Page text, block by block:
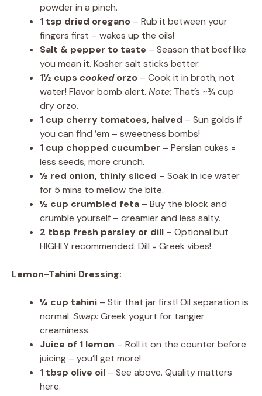
powder in a pinch.
1 tsp dried oregano – Rub it between your
fingers first – wakes up the oils!
Salt & pepper to taste – Season that beef like
you mean it. Kosher salt sticks better.
1½ cups cookedorzo – Cook it in broth, not
water! Flavor bomb alert. Note: That’s ~¾ cup
dry orzo.
1 cup cherry tomatoes, halved – Sun golds if
you can find ’em – sweetness bombs!
1 cup chopped cucumber – Persian cukes =
less seeds, more crunch.
½ red onion, thinly sliced – Soak in ice water
for 5 mins to mellow the bite.
½ cup crumbled feta – Buy the block and
crumble yourself – creamier and less salty.
2 tbsp fresh parsley or dill – Optional but
HIGHLY recommended. Dill = Greek vibes!
Lemon-Tahini Dressing:
¼ cup tahini – Stir that jar first! Oil separation is
normal. Swap:Greek yogurt for tangier
creaminess.
Juice of 1 lemon – Roll it on the counter before
juicing – you’ll get more!
1 tbsp olive oil – See above. Quality matters
here.